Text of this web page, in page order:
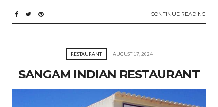
CONTINUE READING
RESTAURANT AUGUST 17, 2024
SANGAM INDIAN RESTAURANT